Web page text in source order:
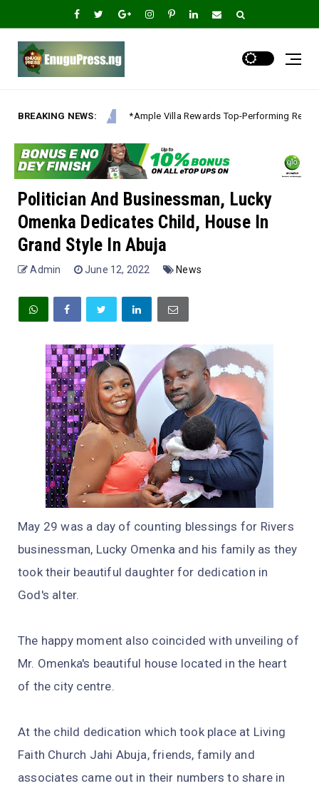
BREAKING NEWS:
Top-Performing Realtors with Exclusive 2026 Tour, Splashes
Politician And Businessman, Lucky
Omenka Dedicates Child, House In
Grand Style In Abuja
Admin June 12, 2022 News
May 29 was a day of counting blessings for Rivers
businessman, Lucky Omenka and his family as they
took their beautiful daughter for dedication in
God's alter.
The happy moment also coincided with unveiling of
Mr. Omenka's beautiful house located in the heart
of the city centre.
At the child dedication which took place at Living
Faith Church Jahi Abuja, friends, family and
associates came out in their numbers to share in